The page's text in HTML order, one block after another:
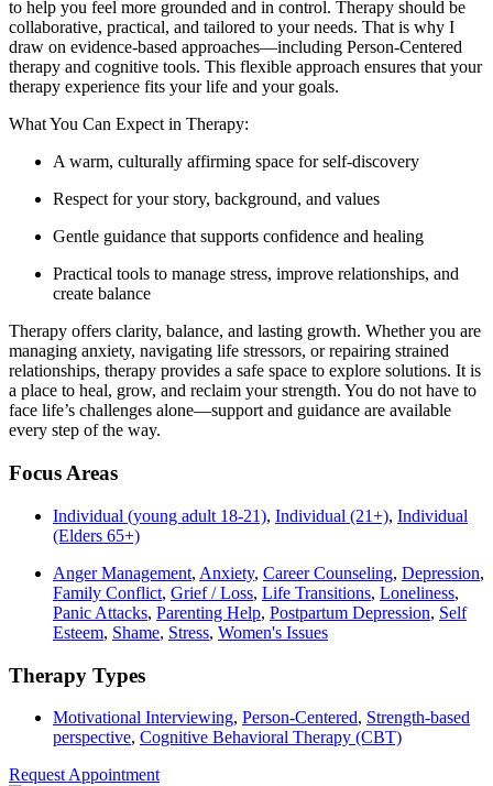
to help you feel more grounded and in control. Therapy should be
collaborative, practical, and tailored to your needs. That is why I
draw on evidence-based approaches—including Person-Centered
therapy and cognitive tools. This flexible approach ensures that your
therapy experience fits your life and your goals.
What You Can Expect in Therapy:
A warm, culturally affirming space for self-discovery
Respect for your story, background, and values
Gentle guidance that supports confidence and healing
Practical tools to manage stress, improve relationships, and
create balance
Therapy offers clarity, balance, and lasting growth. Whether you are
managing anxiety, navigating life stressors, or repairing strained
relationships, therapy provides a safe space to explore solutions. It is
a place to heal, grow, and reclaim your strength. You do not have to
face life’s challenges alone—support and guidance are available
every step of the way.
Focus Areas
Individual (young adult 18-21), Individual (21+), Individual
(Elders 65+)
Anger Management, Anxiety, Career Counseling, Depression,
Family Conflict, Grief / Loss, Life Transitions, Loneliness,
Panic Attacks, Parenting Help, Postpartum Depression, Self
Esteem, Shame, Stress, Women's Issues
Therapy Types
Motivational Interviewing, Person-Centered, Strength-based
perspective, Cognitive Behavioral Therapy (CBT)
Request Appointment